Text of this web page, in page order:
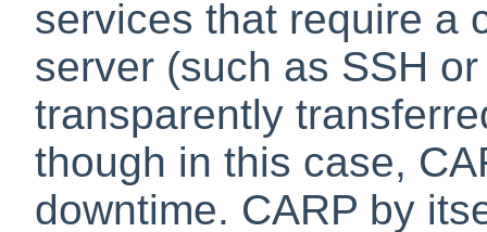
services that require a
server (such as SSH
transparently
though in this case,
downtime. CARP by